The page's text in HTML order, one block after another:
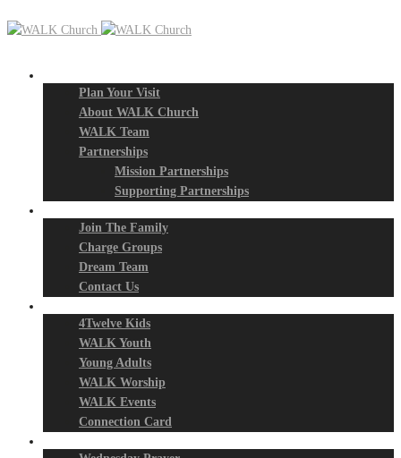
Plan Your Visit
About WALK Church
WALK Team
Partnerships
Mission Partnerships
Supporting Partnerships
Join The Family
Charge Groups
Dream Team
Contact Us
4Twelve Kids
WALK Youth
Young Adults
WALK Worship
WALK Events
Connection Card